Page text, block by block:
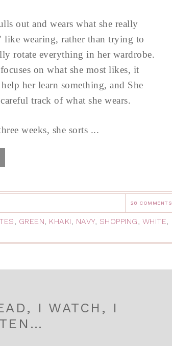
out and wears what she really
like wearing, rather than trying to
rotate everything in her wardrobe.
on what she most likes, it
her learn something, and She
track of what she wears.
weeks, she sorts ...
28 COMMENTS
, GREEN, KHAKI, NAVY, SHOPPING, WHITE,
I WATCH, I